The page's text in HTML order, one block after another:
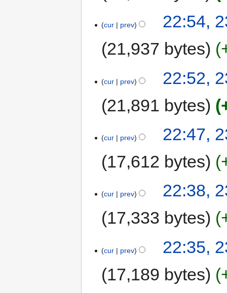
cur prev
22:54,
21,937 bytes
cur prev
22:52,
21,891 bytes
cur prev
22:47,
17,612 bytes
cur prev
22:38,
17,333 bytes
cur prev
22:35,
17,189 bytes